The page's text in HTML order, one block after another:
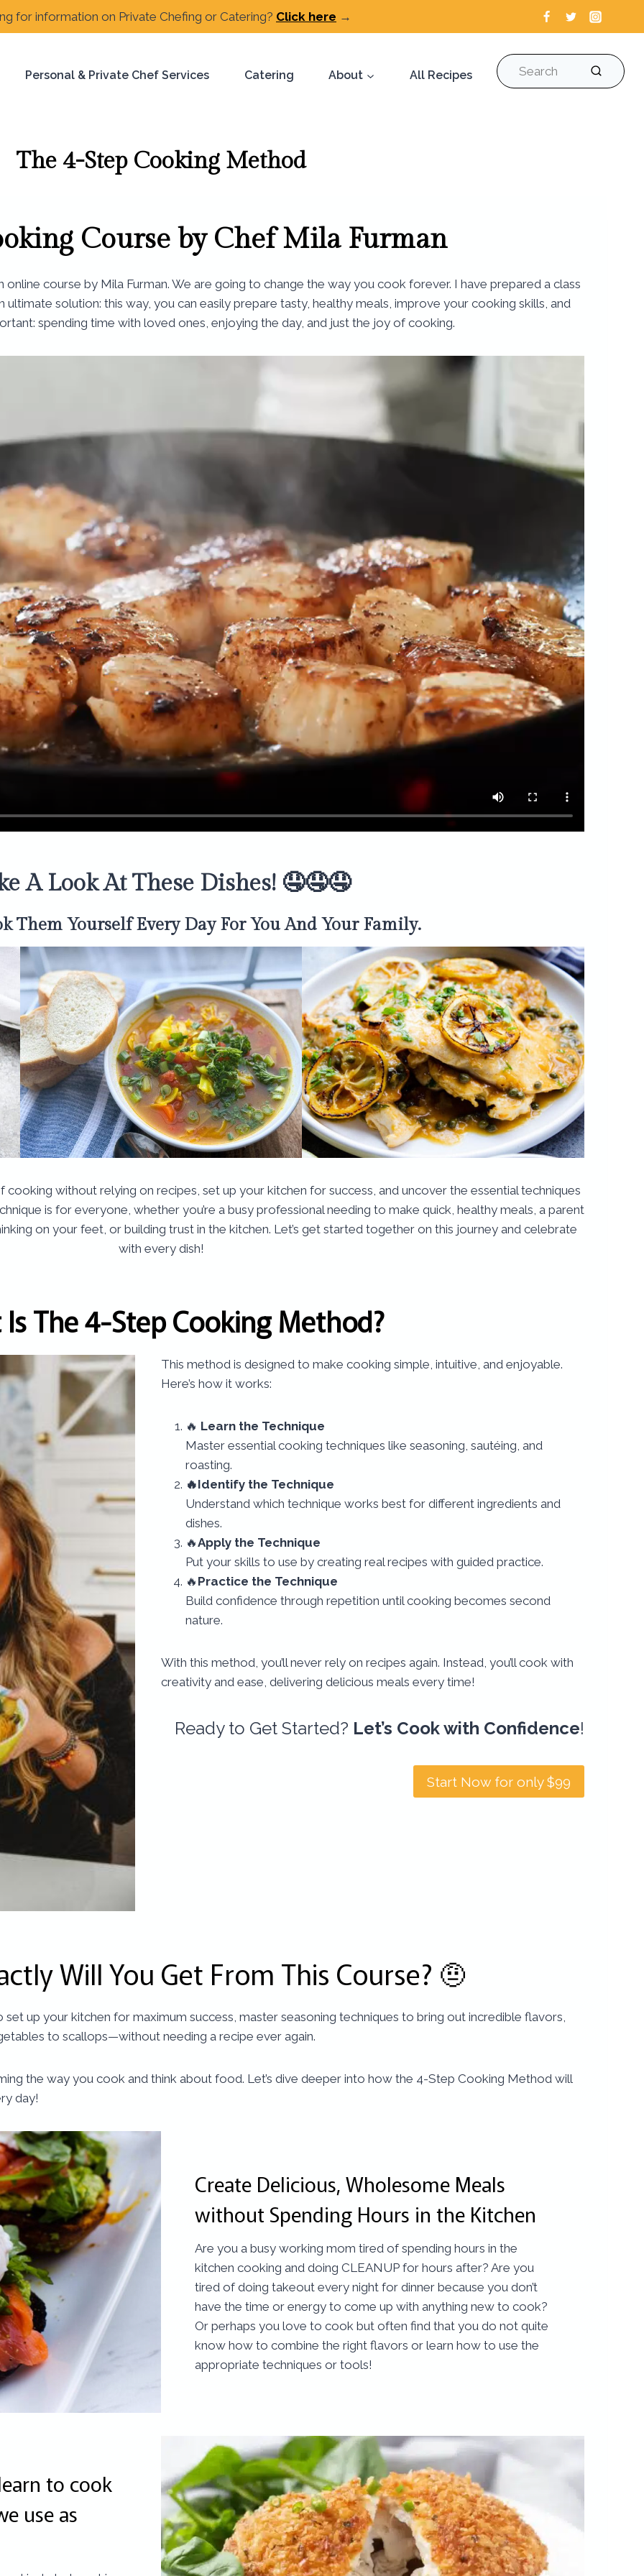
for information on Private Chefing or Catering? Click here →
Personal & Private Chef Services Catering About All Recipes Search
The 4-Step Cooking Method
Course by Chef Mila Furman
online course by Mila Furman. We are going to change the way you cook forever. I have prepared a class
solution: this way, you can easily prepare tasty, healthy meals, improve your cooking skills, and
spending time with loved ones, enjoying the day, and just the joy of cooking.
A Look At These Dishes! 🤤🤤🤤
Them YourselfEvery DayFor You And Your Family.
without relying on recipes, set up your kitchen for success, and uncover the essential techniques
is for everyone, whether you’re a busy professional needing to make quick, healthy meals, a parent
on your feet, or building trust in the kitchen. Let’s get started together on this journey and celebrate
with every dish!
The 4-Step Cooking Method?
This method is designed to make cooking simple, intuitive, and enjoyable.
Here’s how it works:
🔥 Learn the Technique
Master essential cooking techniques like seasoning, sautéing, and
roasting.
🔥Identify the Technique
Understand which technique works best for different ingredients and
dishes.
🔥Apply the Technique
Put your skills to use by creating real recipes with guided practice.
🔥 Practice the Technique
Build confidence through repetition until cooking becomes second
nature.
With this method, you’ll never rely on recipes again. Instead, you’ll cook with
creativity and ease, delivering delicious meals every time!
Ready to Get Started? Let’s Cook with Confidence!
Start Now for only $99
Will You Get From This Course? 🤨
up your kitchen for maximum success, master seasoning techniques to bring out incredible flavors,
to scallops—without needing a recipe ever again.
the way you cook and think about food. Let’s dive deeper into how the 4-Step Cooking Method will
day!
Create Delicious, Wholesome Meals
without Spending Hours in the Kitchen
Are you a busy working mom tired of spending hours in the
kitchen cooking and doing CLEANUP for hours after? Are you
tired of doing takeout every night for dinner because you don’t
have the time or energy to come up with anything new to cook?
Or perhaps you love to cook but often find that you do not quite
know how to combine the right flavors or learn how to use the
appropriate techniques or tools!
to cook
use as